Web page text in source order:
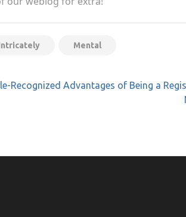
Mental
Recognized Advantages of Being a